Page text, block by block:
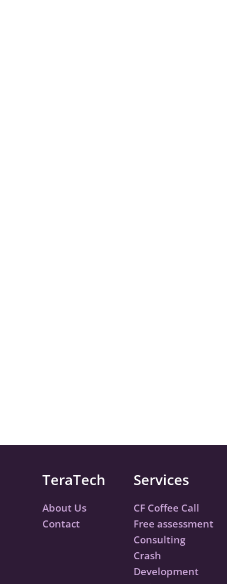
TeraTech
About Us
Contact
Services
CF Coffee Call
Free assessment
Consulting
Crash
Development